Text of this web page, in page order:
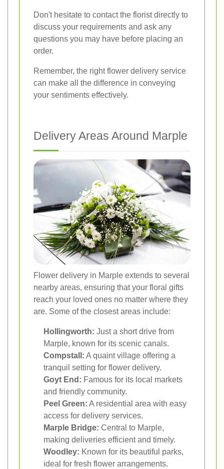
Don't hesitate to contact the florist directly to
discuss your requirements and ask any
questions you may have before placing an
order.
Remember, the right flower delivery service
can make all the difference in conveying
your sentiments effectively.
Delivery Areas Around Marple
Flower delivery in Marple extends to several
nearby areas, ensuring that your floral gifts
reach your loved ones no matter where they
are. Some of the closest areas include:
Hollingworth: Just a short drive from
Marple, known for its scenic canals.
Compstall: A quaint village offering a
tranquil setting for flower delivery.
Goyt End: Famous for its local markets
and friendly community.
Peel Green: A residential area with easy
access for delivery services.
Marple Bridge: Central to Marple,
making deliveries efficient and timely.
Woodley: Known for its beautiful parks,
ideal for fresh flower arrangements.